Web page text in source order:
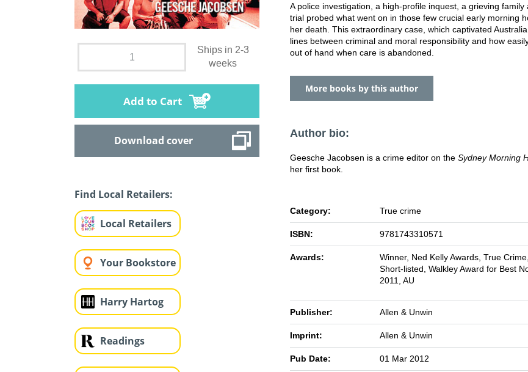
Ships in 2-3
weeks
Add to Cart
Download cover
Find Local Retailers:
Local Retailers
Your Bookstore
Harry Hartog
Readings
A police investigation, a high-profile inquest, a grieving family
trial probed what went on in those few crucial early morning
her death. This extraordinary case, which captivated
lines between criminal and moral responsibility and how
out of hand when care is abandoned.
More books by this author
Author bio:
Geesche Jacobsen is a crime editor on the Sydney Morning
her first book.
Category: True crime
ISBN: 9781743310571
Awards:
Winner, Ned Kelly Awards, True
Short-listed, Walkley Award for Best
2011, AU
Publisher: Allen & Unwin
Imprint: Allen & Unwin
Pub Date: 01 Mar 2012